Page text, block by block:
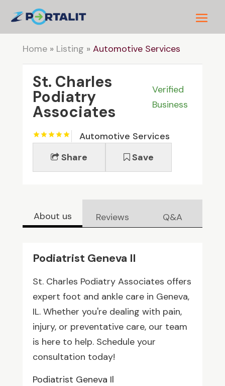
Home» Listing » Automotive Services
St. Charles
Podiatry
Associates
Verified
Business
Automotive Services
Share
Save
About us Reviews Q&A
Podiatrist Geneva Il
St. Charles Podiatry Associates offers
expert foot and ankle care in Geneva,
IL. Whether you're dealing with pain,
injury, or preventative care, our team
is here to help. Schedule your
consultation today!
Podiatrist Geneva Il